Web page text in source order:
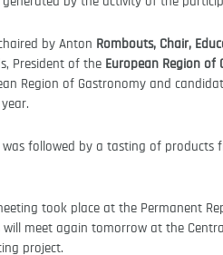
by Anton Rombouts, Chair,
President of the European Region of
Region of Gastronomy and
was followed by a tasting of products
took place at the Permanent
will meet again tomorrow at the
project.